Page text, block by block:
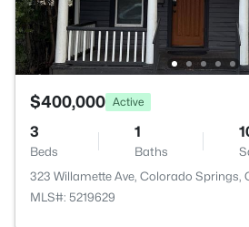
$400,000 Active
3
Beds
1
Baths
323 Willamette Ave, Colorado Springs,
MLS#: 5219629